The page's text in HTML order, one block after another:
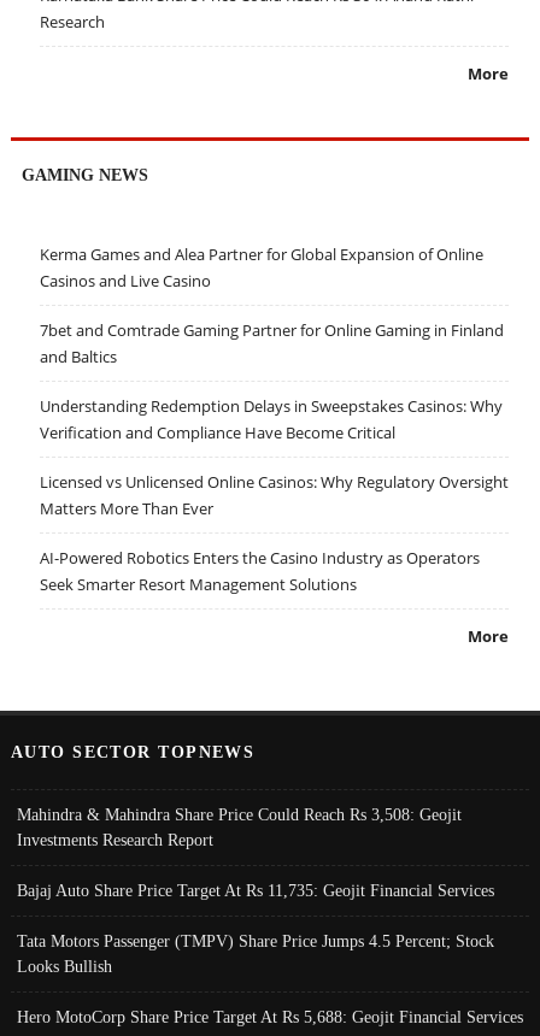
Research
More
GAMING NEWS
Kerma Games and Alea Partner for Global Expansion of Online
Casinos and Live Casino
7bet and Comtrade Gaming Partner for Online Gaming in Finland
and Baltics
Understanding Redemption Delays in Sweepstakes Casinos: Why
Verification and Compliance Have Become Critical
Licensed vs Unlicensed Online Casinos: Why Regulatory Oversight
Matters More Than Ever
AI-Powered Robotics Enters the Casino Industry as Operators
Seek Smarter Resort Management Solutions
More
AUTO SECTOR TOPNEWS
Mahindra & Mahindra Share Price Could Reach Rs 3,508: Geojit
Investments Research Report
Bajaj Auto Share Price Target At Rs 11,735: Geojit Financial Services
Tata Motors Passenger (TMPV) Share Price Jumps 4.5 Percent; Stock
Looks Bullish
Hero MotoCorp Share Price Target At Rs 5,688: Geojit Financial Services